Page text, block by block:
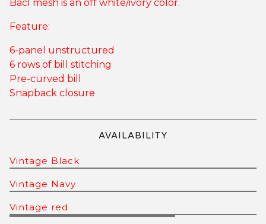
Bacl mesh is an off white/ivory color.
Feature:
6-panel unstructured
6 rows of bill stitching
Pre-curved bill
Snapback closure
AVAILABILITY
Vintage Black
Vintage Navy
Vintage red